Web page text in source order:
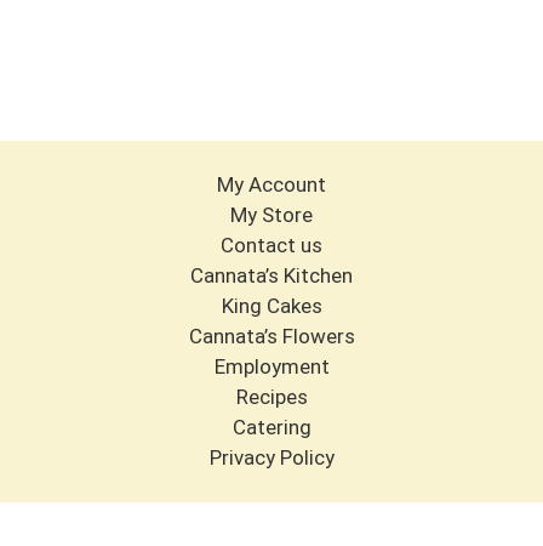
My Account
My Store
Contact us
Cannata’s Kitchen
King Cakes
Cannata’s Flowers
Employment
Recipes
Catering
Privacy Policy